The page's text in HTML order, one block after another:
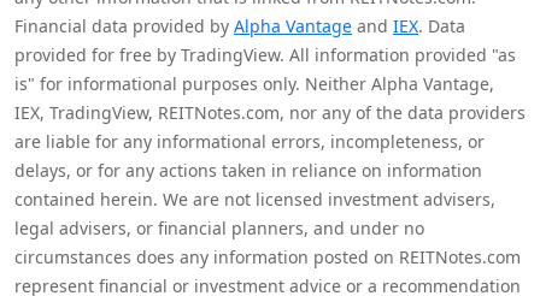
Financial data provided by Alpha Vantage and IEX. Data
provided for free by TradingView. All information provided "as
is" for informational purposes only. Neither Alpha Vantage,
IEX, TradingView, REITNotes.com, nor any of the data providers
are liable for any informational errors, incompleteness, or
delays, or for any actions taken in reliance on information
contained herein. We are not licensed investment advisers,
legal advisers, or financial planners, and under no
circumstances does any information posted on REITNotes.com
represent financial or investment advice or a recommendation